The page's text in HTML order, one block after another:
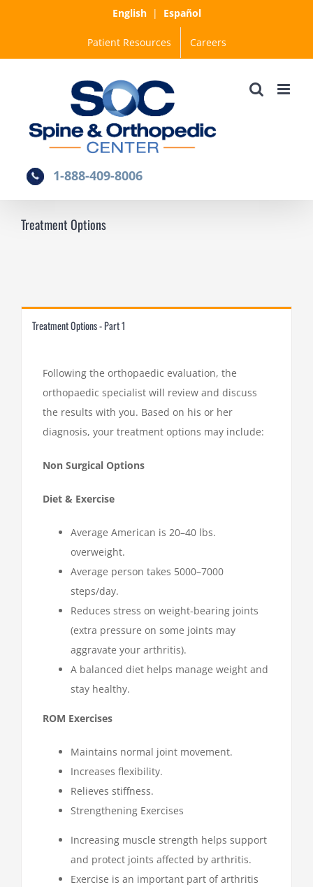
English| Español
Patient Resources Careers
1-888-409-8006
Treatment Options
Treatment Options - Part 1
Following the orthopaedic evaluation, the
orthopaedic specialist will review and discuss
the results with you. Based on his or her
diagnosis, your treatment options may include:
Non Surgical Options
Diet & Exercise
Average American is 20–40 lbs.
overweight.
Average person takes 5000–7000
steps/day.
Reduces stress on weight-bearing joints
(extra pressure on some joints may
aggravate your arthritis).
A balanced diet helps manage weight and
stay healthy.
ROM Exercises
Maintains normal joint movement.
Increases flexibility.
Relieves stiffness.
Strengthening Exercises
Increasing muscle strength helps support
and protect joints affected by arthritis.
Exercise is an important part of arthritis